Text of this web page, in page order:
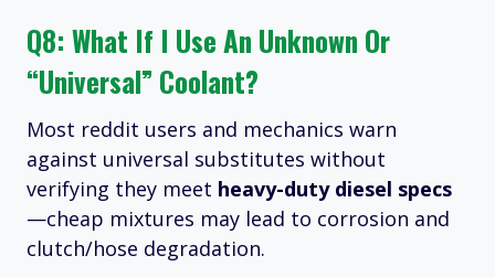
Q8: What If I Use An Unknown Or
“universal” Coolant?
Most reddit users and mechanics warn
against universal substitutes without
verifying they meet heavy-duty diesel specs
—cheap mixtures may lead to corrosion and
clutch/hose degradation.